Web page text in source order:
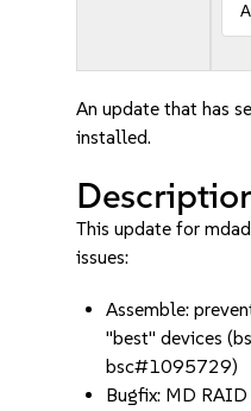
An update that has
installed.
This update for
issues:
Assemble:
"best" devices
bsc#1095729)
Bugfix: MD